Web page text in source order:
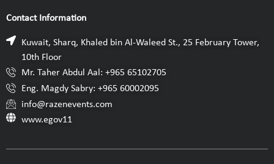
Contact Information
Kuwait, Sharq, Khaled bin Al-Waleed St., 25 February Tower,
10th Floor
Mr. Taher Abdul Aal: +965 65102705
Eng. Magdy Sabry: +965 60002095
info@razenevents.com
www.egov11